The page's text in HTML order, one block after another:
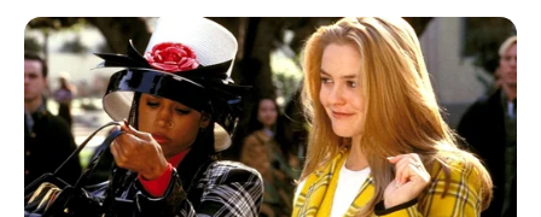
Our name is our virtue
But I won’t hesitate no more, no more
It cannot wait, I’m yours
Well, open up your mind and see like me
Open up your plans and, damn, you’re free